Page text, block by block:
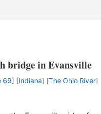
bridge in Evansville
69] [Indiana] [The Ohio River]